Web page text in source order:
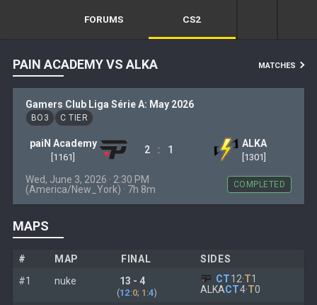
FORUMS CS2
PAIN ACADEMY VS ALKA MATCHES
Gamers Club Liga Série A: May 2026
BO3 C TIER
paiN Academy
[1161]
2 : 1
ALKA
[1301]
Wed, June 3, 2026 · 2:30 PM
(America/New_York) · 7h 8m
COMPLETED
MAPS
# MAP FINAL
SIDES
#1
nuke 13 - 4
(12:0; 1 :4)
CT12·T1
ALKACT4·T0